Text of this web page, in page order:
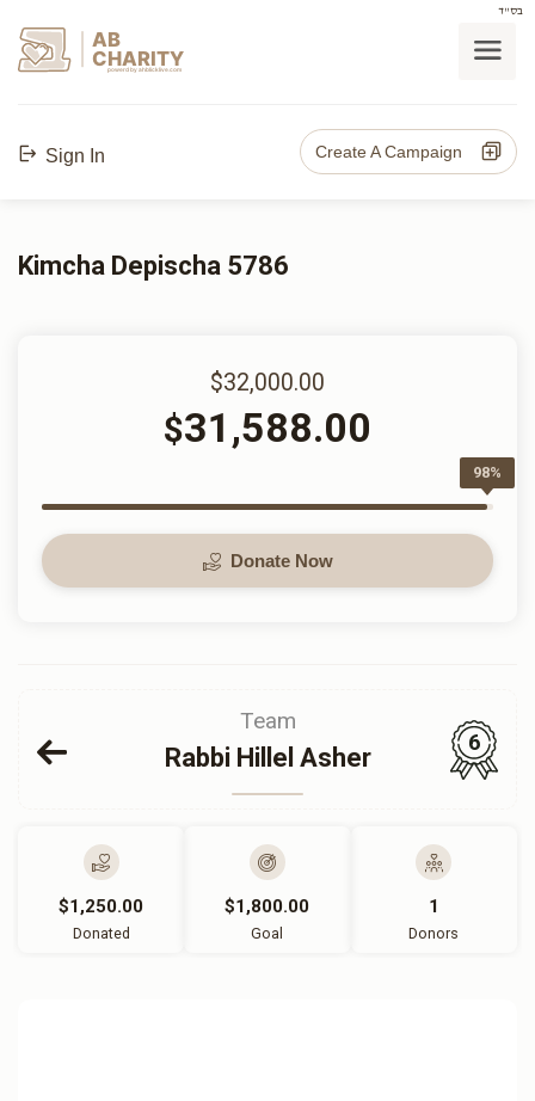
בס"ד
AB
CHARITY
powerd by ahblicklive.com
Sign In Create A Campaign
Kimcha Depischa 5786
$32,000.00
$31,588.00
98%
Donate Now
Team
Rabbi Hillel Asher
6
$1,250.00
Donated
$1,800.00
Goal
1
Donors